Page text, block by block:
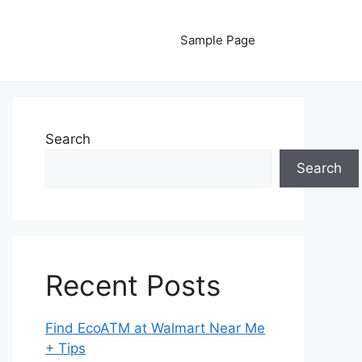
Sample Page
Search
Search
Recent Posts
Find EcoATM at Walmart Near Me
+ Tips